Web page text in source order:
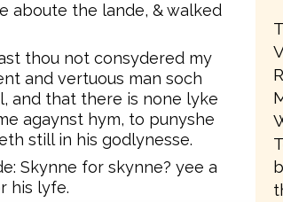
aboute the lande, & walked
thou not consydered my
and vertuous man soch
and that there is none lyke
agaynst hym, to punyshe
still in his godlynesse.
Skynne for skynne? yee a
his lyfe.